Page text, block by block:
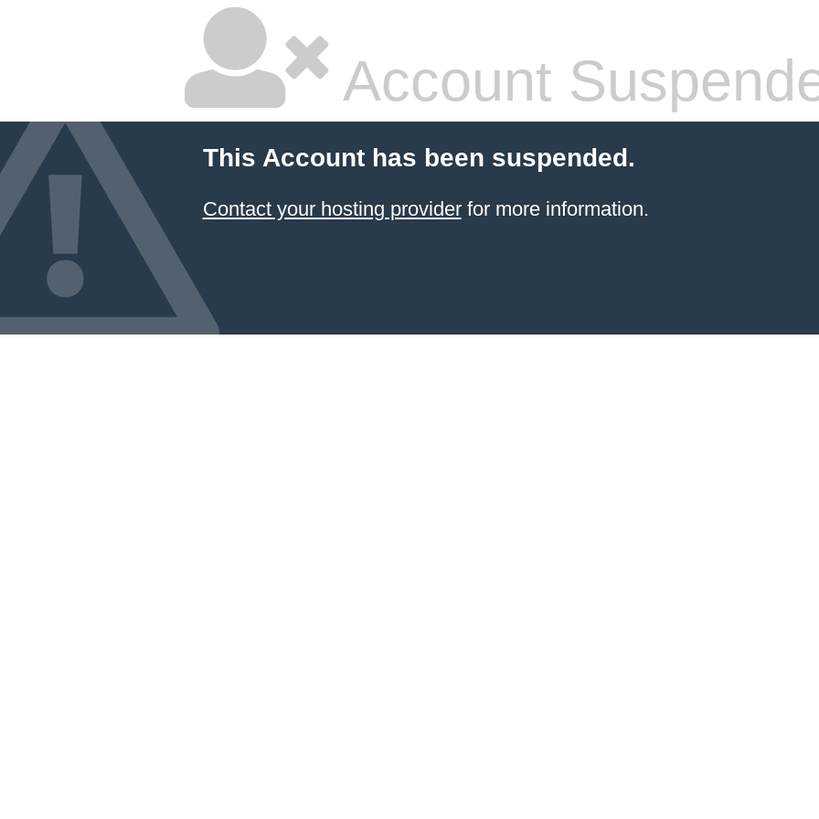
Account
This Account has been suspended.
Contact your hosting providerfor more information.